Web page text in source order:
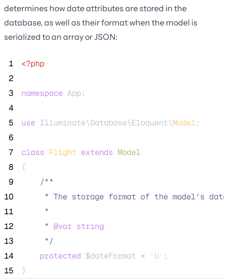
determines how date attributes are stored in the
database, as well as their format when the model is
serialized to an array or JSON:
1
<?php
2
3
namespace App;
4
5
use Illuminate\Database\Eloquent\Model;
6
7
class Flight extends Model
8
{
9
/**
10
* The storage format of the model's
11
     *
12
     *
@var string
13
*/
14
protected $dateFormat = ' U' ;
15
}